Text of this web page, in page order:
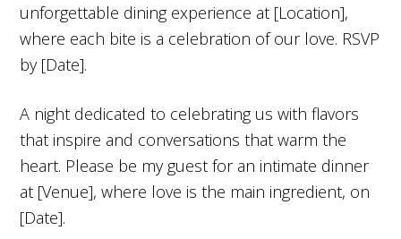
unforgettable dining experience at [Location],
where each bite is a celebration of our love. RSVP
by [Date].
A night dedicated to celebrating us with flavors
that inspire and conversations that warm the
heart. Please be my guest for an intimate dinner
at [Venue], where love is the main ingredient, on
[Date].